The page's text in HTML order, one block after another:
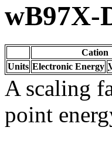
wB97X-
Cation
Units Electronic Energy
A scaling
point